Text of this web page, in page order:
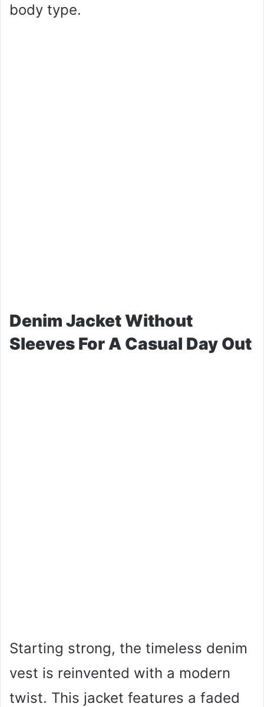
body type.
Denim Jacket Without
Sleeves For A Casual Day Out
Starting strong, the timeless denim
vest is reinvented with a modern
twist. This jacket features a faded